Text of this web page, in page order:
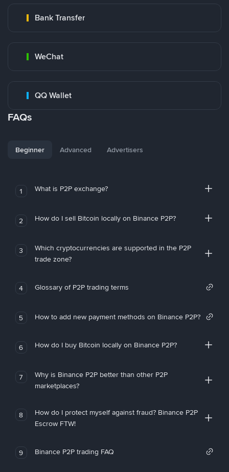
Bank Transfer
WeChat
QQ Wallet
FAQs
Beginner Advanced Advertisers
1 What is P2P exchange?
2 How do I sell Bitcoin locally on Binance P2P?
3
Which cryptocurrencies are supported in the P2P
trade zone?
4 Glossary of P2P trading terms
5 How to add new payment methods on Binance P2P?
6 How do I buy Bitcoin locally on Binance P2P?
7
Why is Binance P2P better than other P2P
marketplaces?
8
How do I protect myself against fraud? Binance P2P
Escrow FTW!
9 Binance P2P trading FAQ